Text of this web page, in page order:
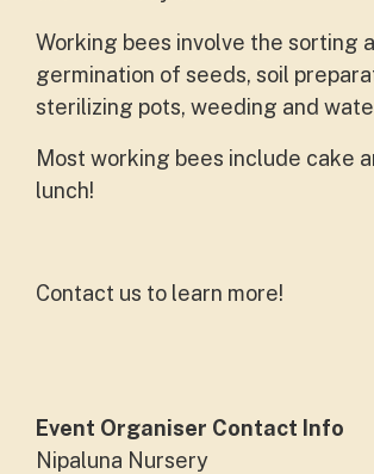
Working bees involve the sorting
germination of seeds, soil
sterilizing pots, weeding and
Most working bees include cake
lunch!
Contact us to learn more!
Event Organiser Contact Info
Nipaluna Nursery